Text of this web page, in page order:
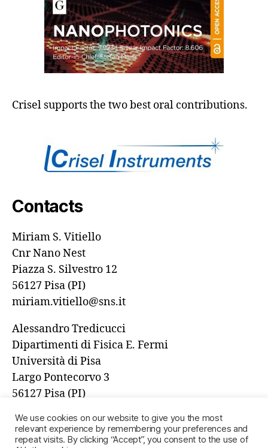
Crisel supports the two best oral contributions.
Contacts
Miriam S. Vitiello
Cnr Nano Nest
Piazza S. Silvestro 12
56127 Pisa (PI)
miriam.vitiello@sns.it
Alessandro Tredicucci
Dipartimenti di Fisica E. Fermi
Università di Pisa
Largo Pontecorvo 3
56127 Pisa (PI)
We use cookies on our website to give you the most
relevant experience by remembering your preferences and
repeat visits. By clicking “Accept”, you consent to the use of